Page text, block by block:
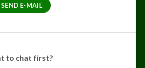
SEND E-MAIL
to chat first?